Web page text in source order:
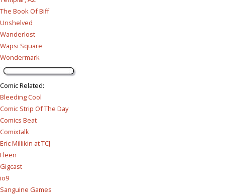
The Book Of Biff
Unshelved
Wanderlost
Wapsi Square
Wondermark
Comic Related:
Bleeding Cool
Comic Strip Of The Day
Comics Beat
Comixtalk
Eric Millikin at TCJ
Fleen
Gigcast
io9
Sanguine Games